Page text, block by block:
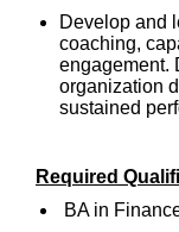
Develop and
coaching,
engagement.
organization
sustained
Required
BA in